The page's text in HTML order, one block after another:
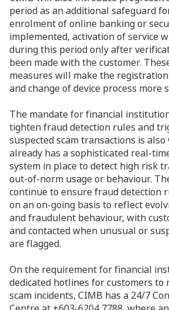
period as an additional safeguard
enrolment of online banking or
implemented, activation of service
during this period only after
been made with the customer.
measures will make the
and change of device process more
The mandate for financial
tighten fraud detection rules and
suspected scam transactions is also
already has a sophisticated real-
system in place to detect high risk
out-of-norm usage or behaviour.
continue to ensure fraud detection
on an on-going basis to reflect
and fraudulent behaviour, with
and contacted when unusual or
are flagged.
On the requirement for financial
dedicated hotlines for customers to
scam incidents, CIMB has a 24/7